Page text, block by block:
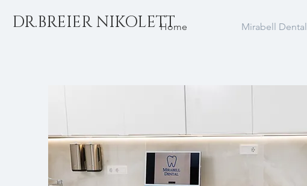
DR.BREIER NIKOLETT
Home Mirabell Dental